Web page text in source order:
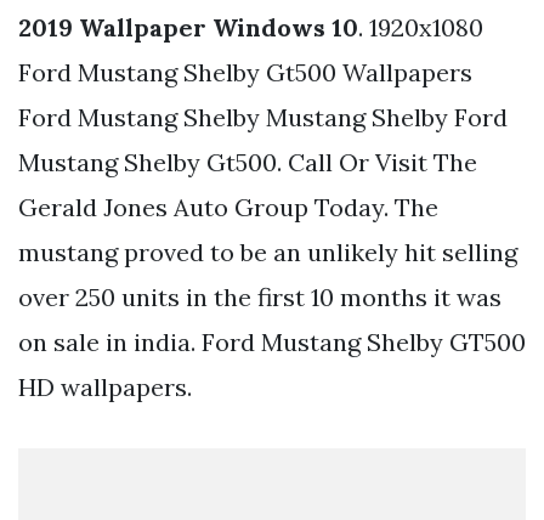
2019 Wallpaper Windows 10. 1920x1080
Ford Mustang Shelby Gt500 Wallpapers
Ford Mustang Shelby Mustang Shelby Ford
Mustang Shelby Gt500. Call Or Visit The
Gerald Jones Auto Group Today. The
mustang proved to be an unlikely hit selling
over 250 units in the first 10 months it was
on sale in india. Ford Mustang Shelby GT500
HD wallpapers.